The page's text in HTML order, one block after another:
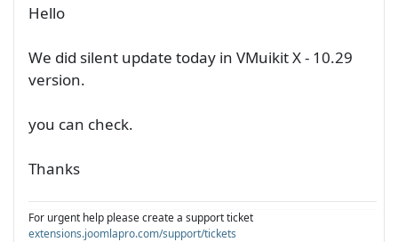
Hello
We did silent update today in VMuikit X - 10.29
version.
you can check.
Thanks
For urgent help please create a support ticket
extensions.joomlapro.com/support/tickets